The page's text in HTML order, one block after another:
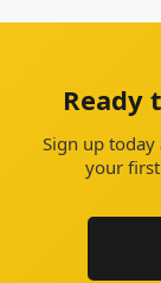
Ready
Sign up
your